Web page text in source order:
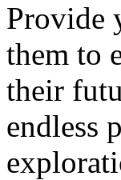
Provide
them to
their
endless